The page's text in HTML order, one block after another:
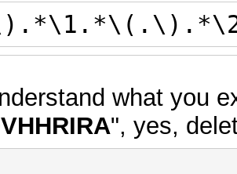
what you
", yes,